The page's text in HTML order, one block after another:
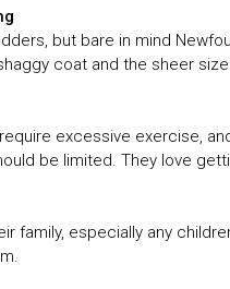
but bare in mind
coat and the sheer
excessive exercise,
be limited. They love
family, especially any